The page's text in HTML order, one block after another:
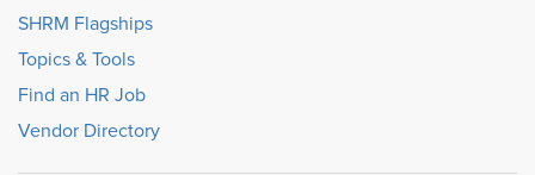
SHRM Flagships
Topics & Tools
Find an HR Job
Vendor Directory